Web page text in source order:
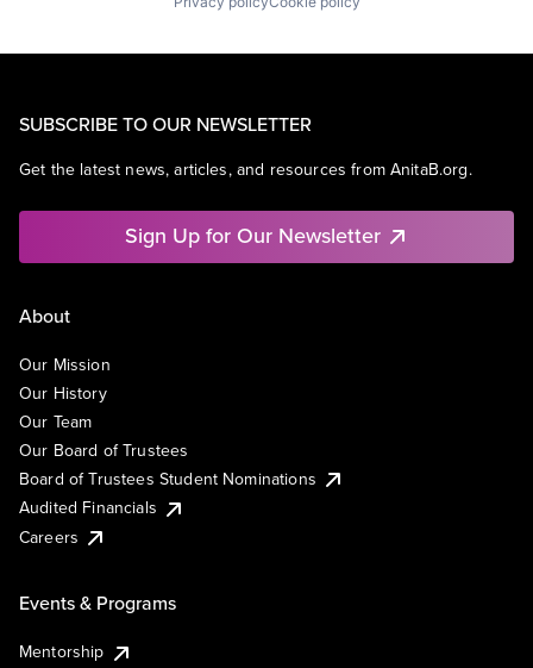
SUBSCRIBE TO OUR NEWSLETTER
Get the latest news, articles, and resources from AnitaB.org.
Sign Up for Our Newsletter
About
Our Mission
Our History
Our Team
Our Board of Trustees
Board of Trustees Student Nominations
Audited Financials
Careers
Events & Programs
Mentorship